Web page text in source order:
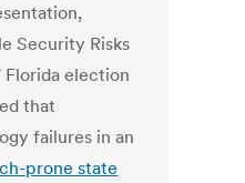
Security Risks
election
that
failures in an
prone state